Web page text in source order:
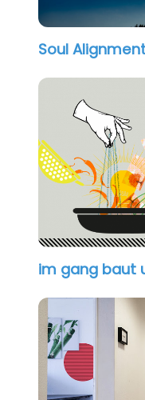
Soul
im gang baut